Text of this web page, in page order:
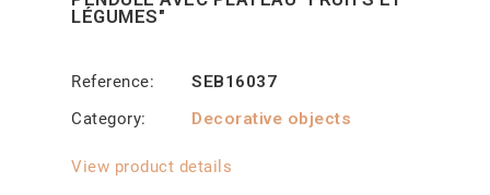
LÉGUMES"
Reference
SEB16037
Category
Decorative objects
View product details